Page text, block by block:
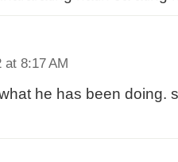
at 8:17 AM
he has been doing.